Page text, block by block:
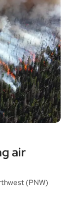
air
(PNW)